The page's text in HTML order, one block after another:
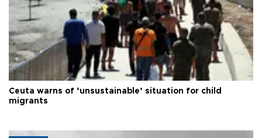
Ceuta warns of ‘unsustainable’ situation for child
migrants